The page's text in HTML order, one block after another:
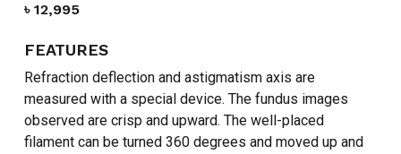
৳ 12,995
FEATURES
Refraction deflection and astigmatism axis are
measured with a special device. The fundus images
observed are crisp and upward. The well-placed
filament can be turned 360 degrees and moved up and